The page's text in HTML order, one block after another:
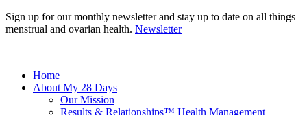
Sign up for our monthly newsletter and stay up to date on all things
menstrual and ovarian health. Newsletter
Home
About My 28 Days
Our Mission
Results & Relationships™ Health Management